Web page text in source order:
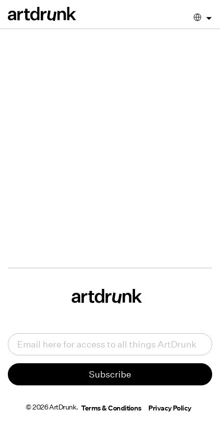
Email (Required)
© 2026 ArtDrunk. Terms & Conditions Privacy Policy